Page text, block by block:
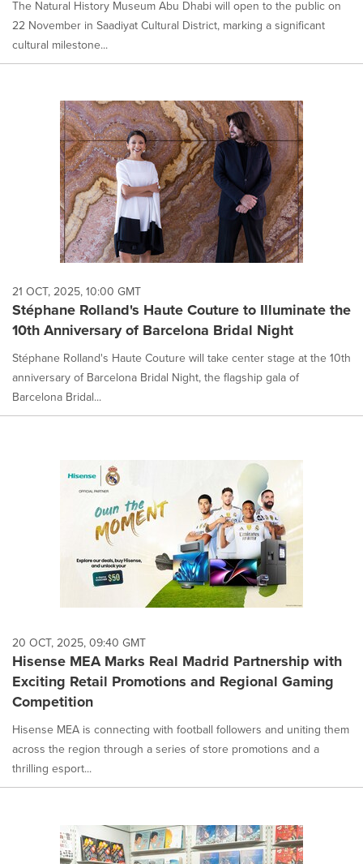
The Natural History Museum Abu Dhabi will open to the public on
22 November in Saadiyat Cultural District, marking a significant
cultural milestone...
21 OCT, 2025, 10:00 GMT
Stéphane Rolland's Haute Couture to Illuminate the
10th Anniversary of Barcelona Bridal Night
Stéphane Rolland's Haute Couture will take center stage at the 10th
anniversary of Barcelona Bridal Night, the flagship gala of
Barcelona Bridal...
20 OCT, 2025, 09:40 GMT
Hisense MEA Marks Real Madrid Partnership with
Exciting Retail Promotions and Regional Gaming
Competition
Hisense MEA is connecting with football followers and uniting them
across the region through a series of store promotions and a
thrilling esport...